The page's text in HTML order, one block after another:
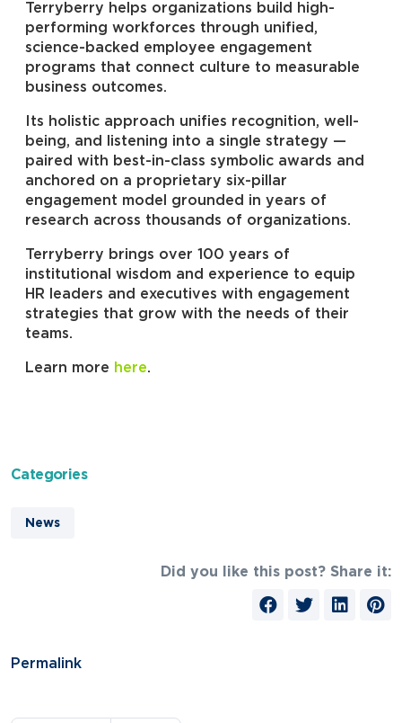
Terryberry helps organizations build high-
performing workforces through unified,
science-backed employee engagement
programs that connect culture to measurable
business outcomes.
Its holistic approach unifies recognition, well-
being, and listening into a single strategy —
paired with best-in-class symbolic awards and
anchored on a proprietary six-pillar
engagement model grounded in years of
research across thousands of organizations.
Terryberry brings over 100 years of
institutional wisdom and experience to equip
HR leaders and executives with engagement
strategies that grow with the needs of their
teams.
Learn more here.
Categories
News
Did you like this post? Share it:
Permalink